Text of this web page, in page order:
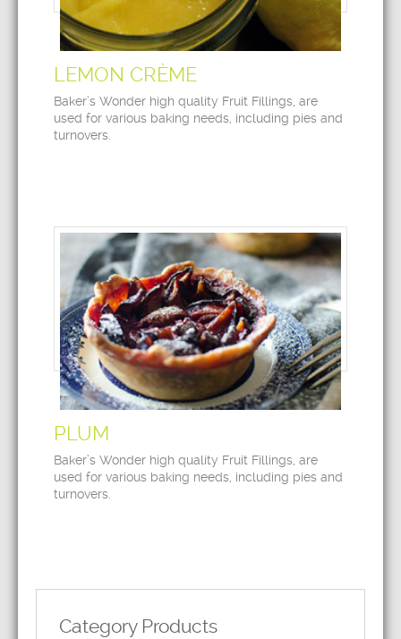
LEMON CRÈME
Baker’s Wonder high quality Fruit Fillings, are
used for various baking needs, including pies and
turnovers.
PLUM
Baker’s Wonder high quality Fruit Fillings, are
used for various baking needs, including pies and
turnovers.
Category Products